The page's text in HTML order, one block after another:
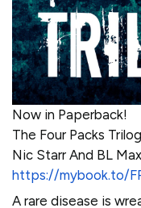
Now in Paperback!
The Four Packs
Nic Starr And BL
https://mybook.to/
A rare disease is